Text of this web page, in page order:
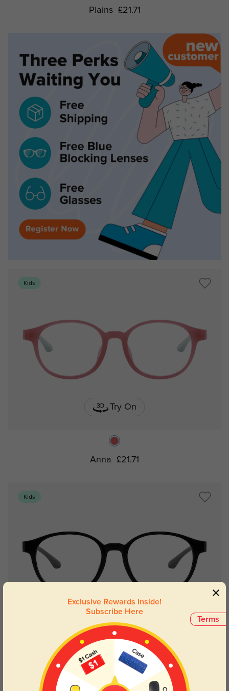
Plains £21.71
Kids
Try On
Anna £21.71
Kids
Try On
Anna £21.71
Terms
Exclusive Rewards Inside!
Subscribe Here